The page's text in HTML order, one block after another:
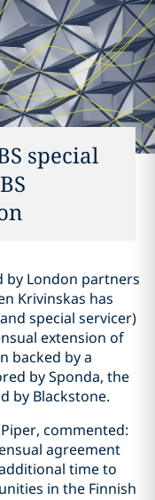
special
by London partners
Krivinskas has
special servicer)
extension of
backed by a
by Sponda, the
by Blackstone.
commented:
agreement
time to
in the Finnish